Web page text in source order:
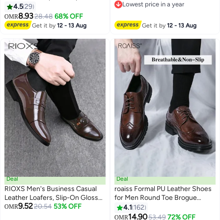
4
Shoes with Non Slip Sole, Stylish
Dress Shoes for Men, Simple
Classic Business Leather Shoes,
Suitable for Daily Wear, Business,
Wedding and Outdoor Activities
4.529
OMR8.9328.48 68% OFF
Get it by12 - 13 Aug
Lowest price in a year
Get it by12 - 13 Aug
Deal
RIOXS Men's Business Casual
Leather Loafers, Slip-On Glossy
Finish Dress Shoes with
OMR9.5220.54 53% OFF
9
Deal
roaiss Formal PU Leather Shoes
for Men Round Toe Brogue
Pattern Breathable Non Slip
Shoes Mens Burnished Premium
4.1 162
OMR14.9053.49 72% OFF